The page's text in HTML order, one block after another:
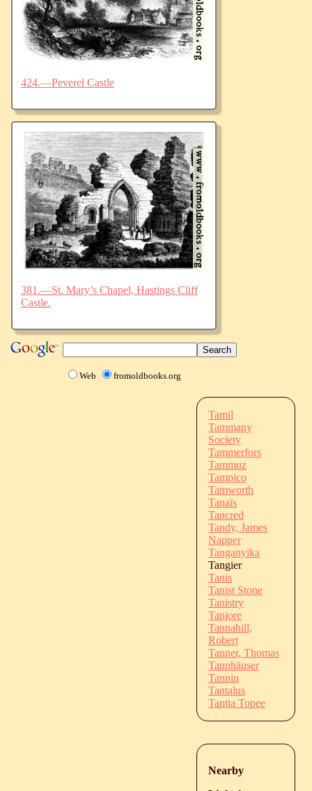
424.—Peverel Castle
381.—St. Mary’s Chapel, Hastings Cliff
Castle.
Web fromoldbooks.org
Tamil
Tammany
Society
Tammerfors
Tammuz
Tampico
Tamworth
Tanaïs
Tancred
Tandy, James
Napper
Tanganyika
Tangier
Tanis
Tanist Stone
Tanistry
Tanjore
Tannahill,
Robert
Tanner, Thomas
Tannhäuser
Tannin
Tantalus
Tantia Topee
Nearby